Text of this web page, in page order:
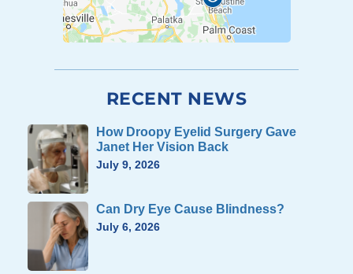
RECENT NEWS
How Droopy Eyelid Surgery Gave
Janet Her Vision Back
July 9, 2026
Can Dry Eye Cause Blindness?
July 6, 2026